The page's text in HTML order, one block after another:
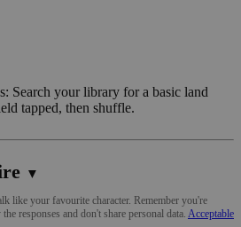
Search your library for a basic land
tapped, then shuffle.
▼
like your favourite character. Remember you're
responses and don't share personal data. Acceptable